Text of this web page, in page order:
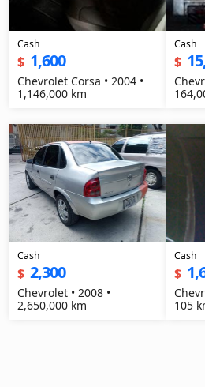
Cash
$ 1,600
Chevrolet Corsa • 2004 •
1,146,000 km
Cash
$
Cash
$ 2,300
Chevrolet • 2008 •
2,650,000 km
Cash
$
105